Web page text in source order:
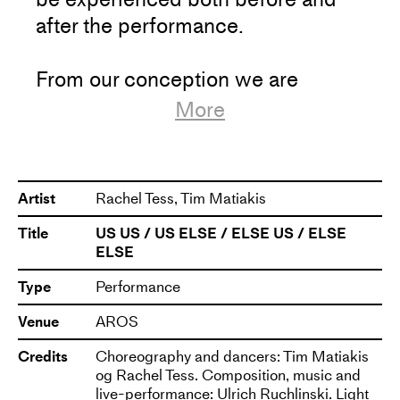
Artistic Research Center), Forsøgsstationen and
Dansstationen and is presented and co-produced
Dansens Hus in Stockholm.
after the performance.
From our conception we are
predetermined to a certain type of
is 135 beats per minute. This is the
same beats per minute that DJs
use to lead a floor full of dancing
people into a state of euphoria.
Subsequently, bouncing up and
down has the potential to lead us
into several states of experience;
from relaxed and content, as when
More
Artist
Rachel Tess, Tim Matiakis
Title
US US / US ELSE / ELSE US / ELSE
ELSE
Type
Performance
Venue
AROS
Credits
Choreography and dancers: Tim Matiakis
og Rachel Tess. Composition, music and
live-performance: Ulrich Ruchlinski. Light